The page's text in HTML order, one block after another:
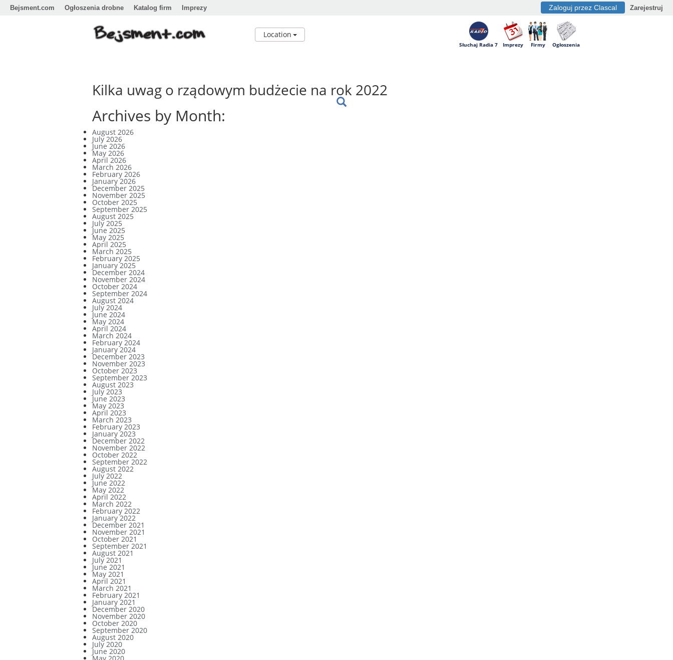
Bejsment.com Ogłoszenia drobne Katalog firm Imprezy Zaloguj przez Clascal Zarejestruj
Location
Słuchaj Radia 7 Imprezy Firmy Ogłoszenia
Kilka uwag o rządowym budżecie na rok 2022
Archives by Month:
August 2026
July 2026
June 2026
May 2026
April 2026
March 2026
February 2026
January 2026
December 2025
November 2025
October 2025
September 2025
August 2025
July 2025
June 2025
May 2025
April 2025
March 2025
February 2025
January 2025
December 2024
November 2024
October 2024
September 2024
August 2024
July 2024
June 2024
May 2024
April 2024
March 2024
February 2024
January 2024
December 2023
November 2023
October 2023
September 2023
August 2023
July 2023
June 2023
May 2023
April 2023
March 2023
February 2023
January 2023
December 2022
November 2022
October 2022
September 2022
August 2022
July 2022
June 2022
May 2022
April 2022
March 2022
February 2022
January 2022
December 2021
November 2021
October 2021
September 2021
August 2021
July 2021
June 2021
May 2021
April 2021
March 2021
February 2021
January 2021
December 2020
November 2020
October 2020
September 2020
August 2020
July 2020
June 2020